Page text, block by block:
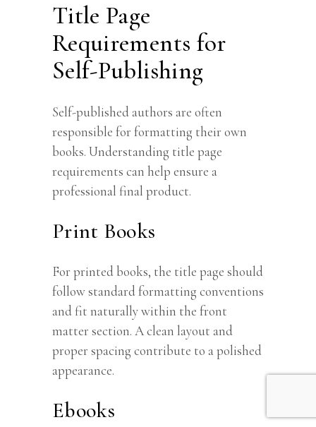
Title Page
Requirements for
Self-Publishing
Self-published authors are often
responsible for formatting their own
books. Understanding title page
requirements can help ensure a
professional final product.
Print Books
For printed books, the title page should
follow standard formatting conventions
and fit naturally within the front
matter section. A clean layout and
proper spacing contribute to a polished
appearance.
Ebooks